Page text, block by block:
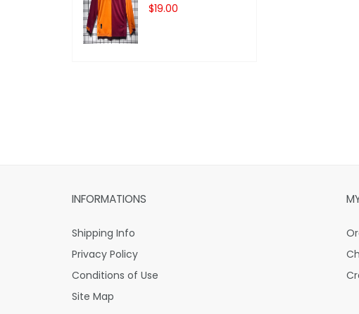
$19.00
INFORMATIONS
Shipping Info
Privacy Policy
Conditions of Use
Site Map